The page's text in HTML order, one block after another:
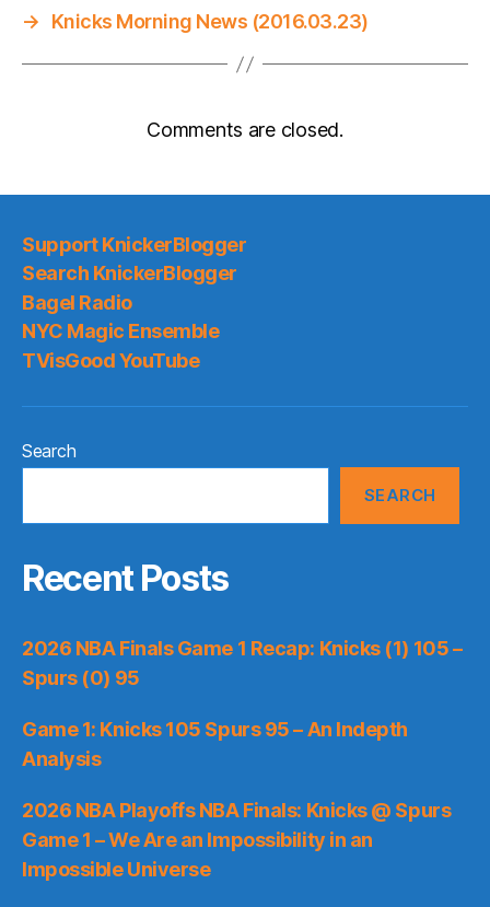
→
Knicks Morning News (2016.03.23)
Comments are closed.
Support KnickerBlogger
Search KnickerBlogger
Bagel Radio
NYC Magic Ensemble
TVisGood YouTube
Search
SEARCH
Recent Posts
2026 NBA Finals Game 1 Recap: Knicks (1) 105 –
Spurs (0) 95
Game 1: Knicks 105 Spurs 95 – An Indepth
Analysis
2026 NBA Playoffs NBA Finals: Knicks @ Spurs
Game 1 – We Are an Impossibility in an
Impossible Universe